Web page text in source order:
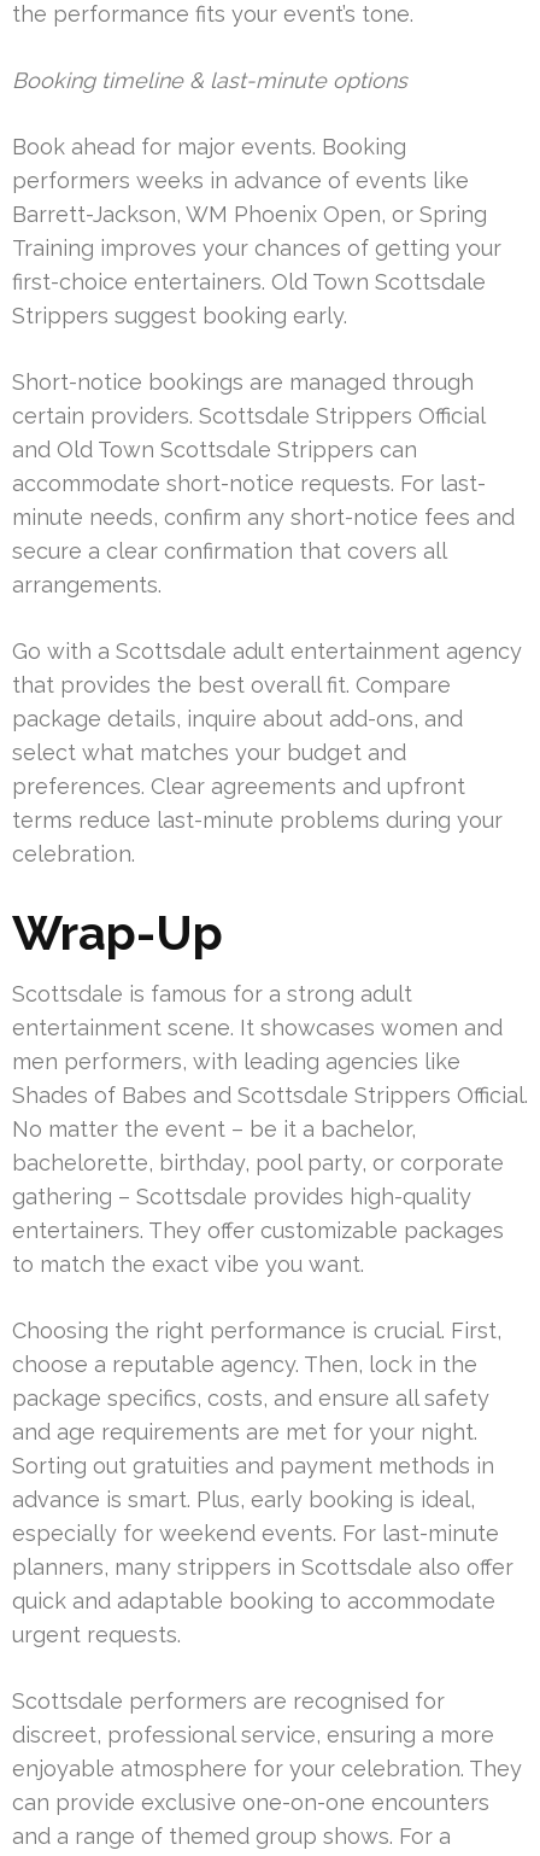
the performance fits your event’s tone.
Booking timeline & last-minute options
Book ahead for major events. Booking
performers weeks in advance of events like
Barrett-Jackson, WM Phoenix Open, or Spring
Training improves your chances of getting your
first-choice entertainers. Old Town Scottsdale
Strippers suggest booking early.
Short-notice bookings are managed through
certain providers. Scottsdale Strippers Official
and Old Town Scottsdale Strippers can
accommodate short-notice requests. For last-
minute needs, confirm any short-notice fees and
secure a clear confirmation that covers all
arrangements.
Go with a Scottsdale adult entertainment agency
that provides the best overall fit. Compare
package details, inquire about add-ons, and
select what matches your budget and
preferences. Clear agreements and upfront
terms reduce last-minute problems during your
celebration.
Wrap-Up
Scottsdale is famous for a strong adult
entertainment scene. It showcases women and
men performers, with leading agencies like
Shades of Babes and Scottsdale Strippers Official.
No matter the event – be it a bachelor,
bachelorette, birthday, pool party, or corporate
gathering – Scottsdale provides high-quality
entertainers. They offer customizable packages
to match the exact vibe you want.
Choosing the right performance is crucial. First,
choose a reputable agency. Then, lock in the
package specifics, costs, and ensure all safety
and age requirements are met for your night.
Sorting out gratuities and payment methods in
advance is smart. Plus, early booking is ideal,
especially for weekend events. For last-minute
planners, many strippers in Scottsdale also offer
quick and adaptable booking to accommodate
urgent requests.
Scottsdale performers are recognised for
discreet, professional service, ensuring a more
enjoyable atmosphere for your celebration. They
can provide exclusive one-on-one encounters
and a range of themed group shows. For a